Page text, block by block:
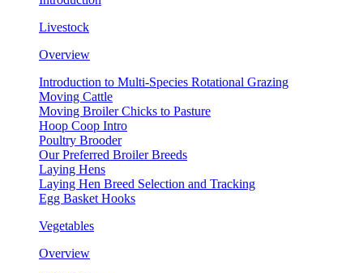
Livestock
Overview
Introduction to Multi-Species Rotational Grazing
Moving Cattle
Moving Broiler Chicks to Pasture
Hoop Coop Intro
Poultry Brooder
Our Preferred Broiler Breeds
Laying Hens
Laying Hen Breed Selection and Tracking
Egg Basket Hooks
Vegetables
Overview